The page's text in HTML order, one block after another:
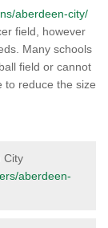
aberdeen-city/
field, however
Many schools
field or cannot
to reduce the size
City
aberdeen-